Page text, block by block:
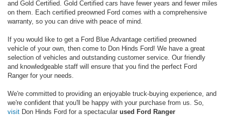
and Gold Certified. Gold Certified cars have fewer years and fewer miles
on them. Each certified preowned Ford comes with a comprehensive
warranty, so you can drive with peace of mind.
If you would like to get a Ford Blue Advantage certified preowned
vehicle of your own, then come to Don Hinds Ford! We have a great
selection of vehicles and outstanding customer service. Our friendly
and knowledgeable staff will ensure that you find the perfect Ford
Ranger for your needs.
We're committed to providing an enjoyable truck-buying experience, and
we're confident that you'll be happy with your purchase from us. So,
visit Don Hinds Ford for a spectacular used Ford Ranger